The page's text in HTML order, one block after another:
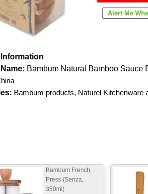
Bambum Natural Bamboo Sauce
Bambum products, Naturel Kitchenware
Bambum French
Press (Senza,
350ml)